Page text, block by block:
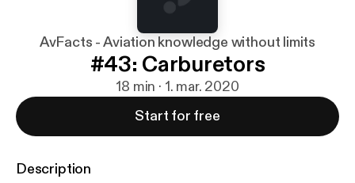
AvFacts - Aviation knowledge without limits
#43: Carburetors
18 min · 1. mar. 2020
Start for free
Description